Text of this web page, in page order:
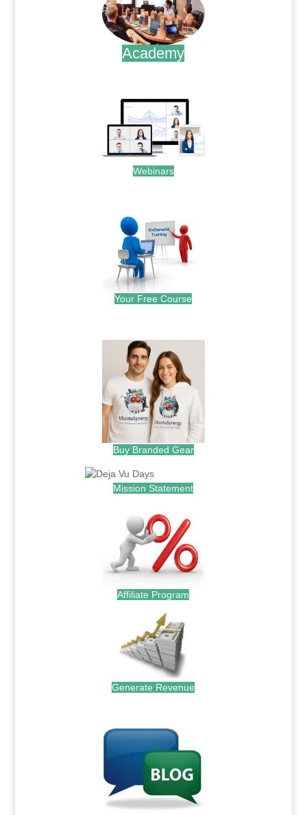
Academy
Webinars
Your Free Course
Buy Branded Gear
Mission Statement
Affiliate Program
Generate Revenue